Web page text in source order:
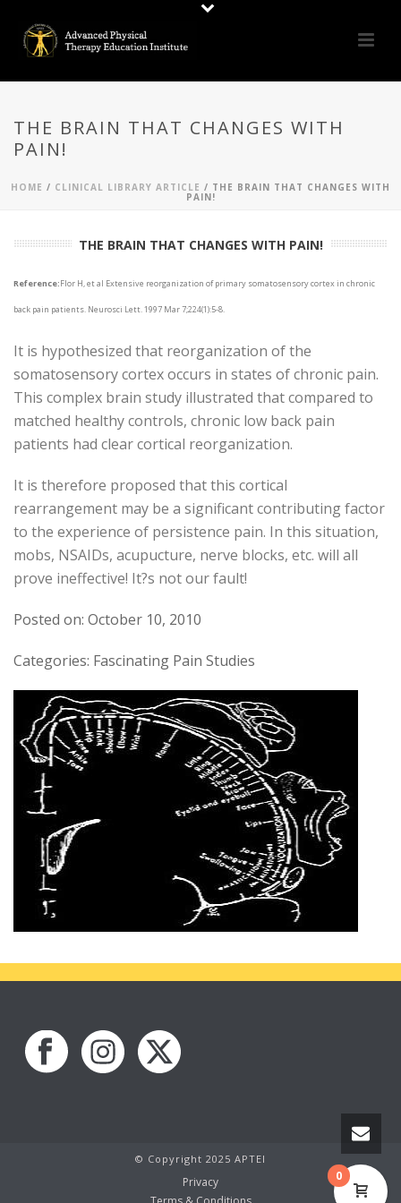
THE BRAIN THAT CHANGES WITH
PAIN!
HOME / CLINICAL LIBRARY ARTICLE / THE BRAIN THAT CHANGES WITH
PAIN!
THE BRAIN THAT CHANGES WITH PAIN!
Reference:Flor H, et al Extensive reorganization of primary somatosensory cortex in chronic
back pain patients. Neurosci Lett. 1997 Mar 7;224(1):5-8.
It is hypothesized that reorganization of the
somatosensory cortex occurs in states of chronic pain.
This complex brain study illustrated that compared to
matched healthy controls, chronic low back pain
patients had clear cortical reorganization.
It is therefore proposed that this cortical
rearrangement may be a significant contributing factor
to the experience of persistence pain. In this situation,
mobs, NSAIDs, acupucture, nerve blocks, etc. will all
prove ineffective! It?s not our fault!
Posted on: October 10, 2010
Categories: Fascinating Pain Studies
© Copyright 2025 APTEI
Privacy
0